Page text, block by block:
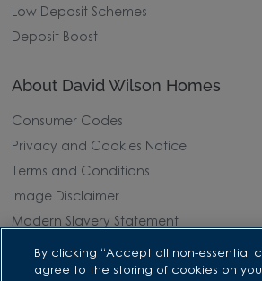
Low Deposit Schemes
Deposit Boost
About David Wilson Homes
Consumer Codes
Privacy and Cookies Notice
Terms and Conditions
Image Disclaimer
Modern Slavery Statement
Formal Complaints Process
Sitemap
By clicking “Accept all non-essential
agree to the storing of cookies on